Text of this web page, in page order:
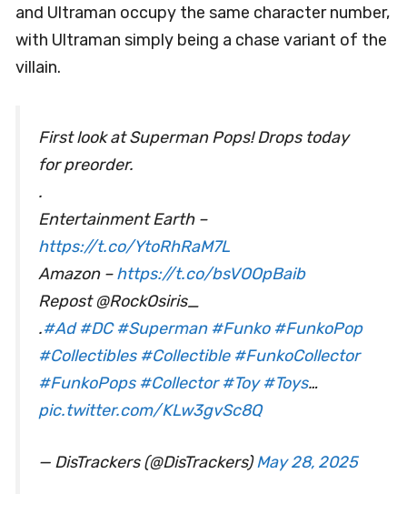
and Ultraman occupy the same character number,
with Ultraman simply being a chase variant of the
villain.
First look at Superman Pops! Drops today
for preorder.
.
Entertainment Earth –
https://t.co/YtoRhRaM7L
Amazon –https://t.co/bsVOOpBaib
Repost @RockOsiris_
.#Ad #DC #Superman #Funko #FunkoPop
#Collectibles #Collectible #FunkoCollector
#FunkoPops #Collector #Toy #Toys…
pic.twitter.com/KLw3gvSc8Q
— DisTrackers (@DisTrackers)May 28, 2025